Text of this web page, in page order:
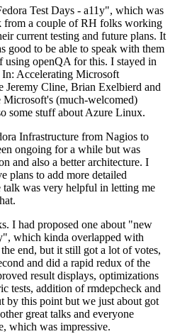
Test Days - a11y", which was
from a couple of RH folks working
current testing and future plans. It
good to be able to speak with them
using openQA for this. I stayed in
Accelerating Microsoft
Jeremy Cline, Brian Exelbierd and
Microsoft's (much-welcomed)
some stuff about Azure Linux.
Infrastructure from Nagios to
ongoing for a while but was
and also a better architecture. I
plans to add more detailed
was very helpful in letting me
I had proposed one about "new
which kinda overlapped with
end, but it still got a lot of votes,
and did a rapid redux of the
result displays, optimizations
tests, addition of rmdepcheck and
by this point but we just about got
great talks and everyone
which was impressive.